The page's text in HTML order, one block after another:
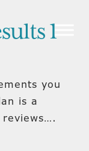
1
you
is a